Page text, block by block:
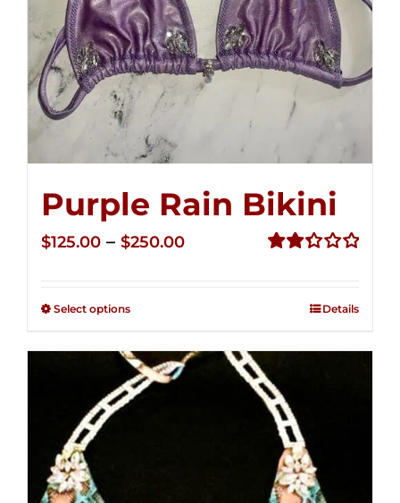
Purple Rain Bikini
$125.00 – $250.00Price
$250.00
Select options Details